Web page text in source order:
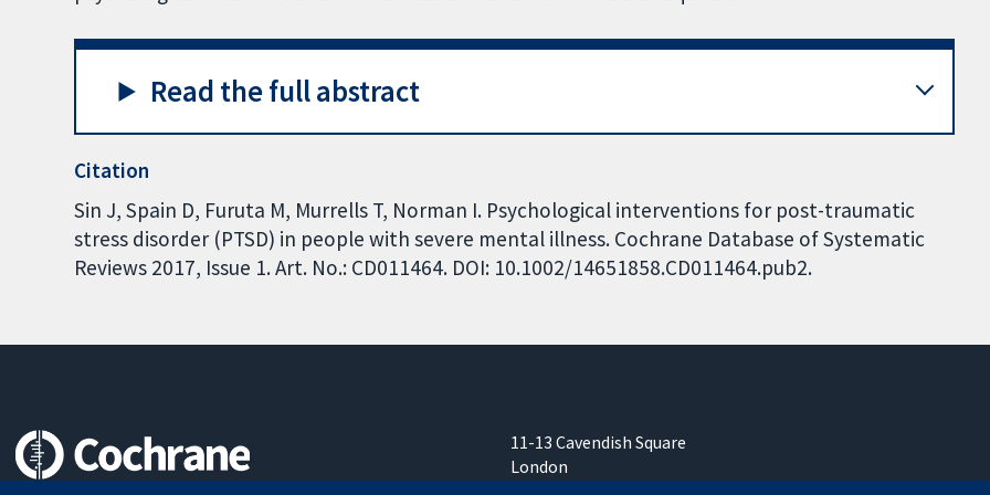
Read the full abstract
Citation
Sin J, Spain D, Furuta M, Murrells T, Norman I. Psychological interventions for post-traumatic
stress disorder (PTSD) in people with severe mental illness. Cochrane Database of Systematic
Reviews 2017, Issue 1. Art. No.: CD011464. DOI: 10.1002/14651858.CD011464.pub2.
11-13 Cavendish Square
London